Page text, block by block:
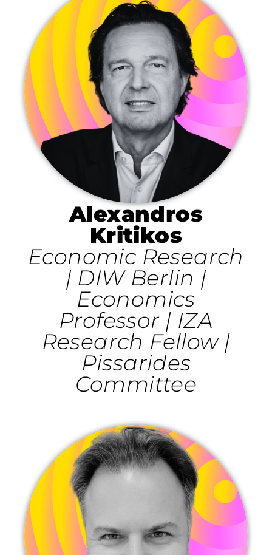
Alexandros
Kritikos
Economic Research
| DIW Berlin |
Economics
Professor | IZA
Research Fellow |
Pissarides
Committee